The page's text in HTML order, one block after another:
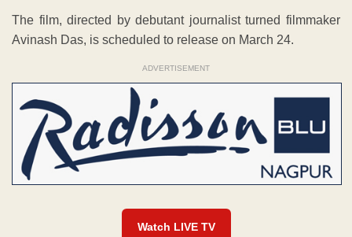
The film, directed by debutant journalist turned filmmaker
Avinash Das, is scheduled to release on March 24.
ADVERTISEMENT
Watch LIVE TV